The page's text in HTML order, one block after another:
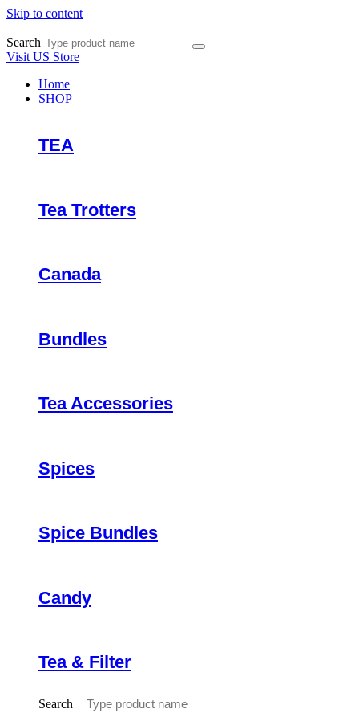
Skip to content
Search
Visit US Store
Home
SHOP
TEA
Tea Trotters
Canada
Bundles
Tea Accessories
Spices
Spice Bundles
Candy
Tea & Filter
Search